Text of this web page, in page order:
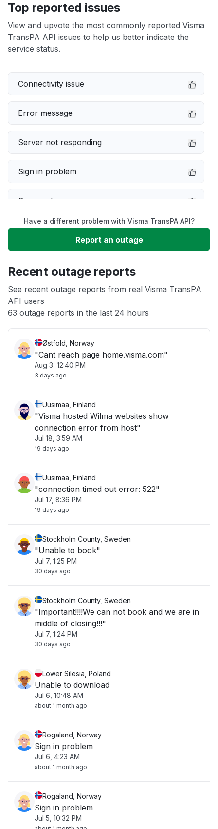
Top reported issues
View and upvote the most commonly reported Visma
TransPA API issues to help us better indicate the
service status.
Connectivity issue
Error message
Server not responding
Sign in problem
Service down
Slow performance
App not loading
Other
Have a different problem with Visma TransPA API?
Report an outage
Recent outage reports
See recent outage reports from real Visma TransPA
API users
63 outage reports in the last 24 hours
Østfold, Norway
"Cant reach page home.visma.com"
Aug 3, 12:40 PM
3 days ago
Uusimaa, Finland
"Visma hosted Wilma websites show
connection error from host"
Jul 18, 3:59 AM
19 days ago
Uusimaa, Finland
"connection timed out error: 522"
Jul 17, 8:36 PM
19 days ago
Stockholm County, Sweden
"Unable to book"
Jul 7, 1:25 PM
30 days ago
Stockholm County, Sweden
"Important!!!!We can not book and we are in
middle of closing!!!"
Jul 7, 1:24 PM
30 days ago
Lower Silesia, Poland
Unable to download
Jul 6, 10:48 AM
about 1 month ago
Rogaland, Norway
Sign in problem
Jul 6, 4:23 AM
about 1 month ago
Rogaland, Norway
Sign in problem
Jul 5, 10:32 PM